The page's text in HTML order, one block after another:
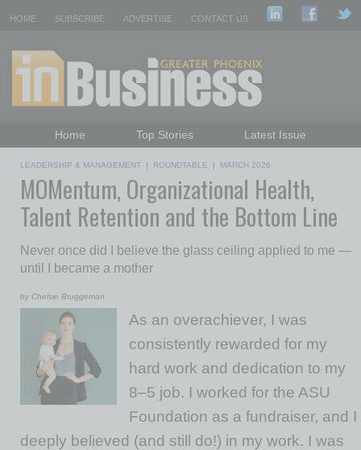
HOME SUBSCRIBE ADVERTISE CONTACT US
Home Top Stories
Latest Issue
Daily Emails Sign Up
Past Issues
LEADERSHIP & MANAGEMENT | ROUNDTABLE | MARCH 2026
MOMentum, Organizational Health,
Talent Retention and the Bottom Line
Never once did I believe the glass ceiling applied to me —
until I became a mother
by Chelsie Bruggeman
As an overachiever, I was
consistently rewarded for my
hard work and dedication to my
8–5 job. I worked for the ASU
Foundation as a fundraiser, and I
deeply believed (and still do!) in my work. I was